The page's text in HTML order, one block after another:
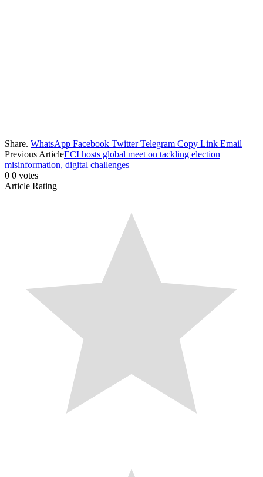
Share. WhatsApp Facebook Twitter Telegram Copy Link Email
Previous ArticleECI hosts global meet on tackling election
misinformation, digital challenges
0 0 votes
Article Rating